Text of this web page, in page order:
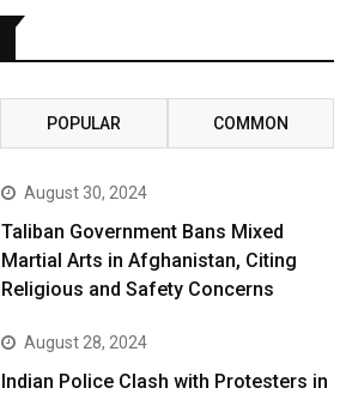
POPULAR COMMON
August 30, 2024
Taliban Government Bans Mixed
Martial Arts in Afghanistan, Citing
Religious and Safety Concerns
August 28, 2024
Indian Police Clash with Protesters in